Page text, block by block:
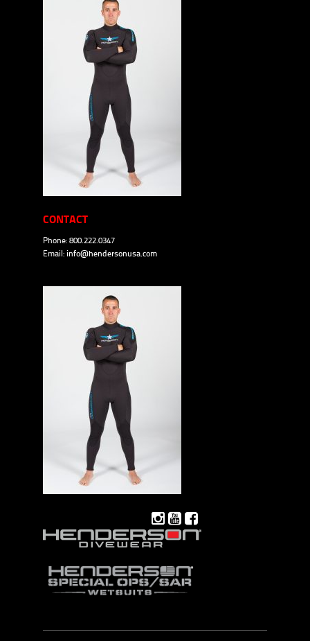
CONTACT
Phone: 800.222.0347
Email: info@hendersonusa.com